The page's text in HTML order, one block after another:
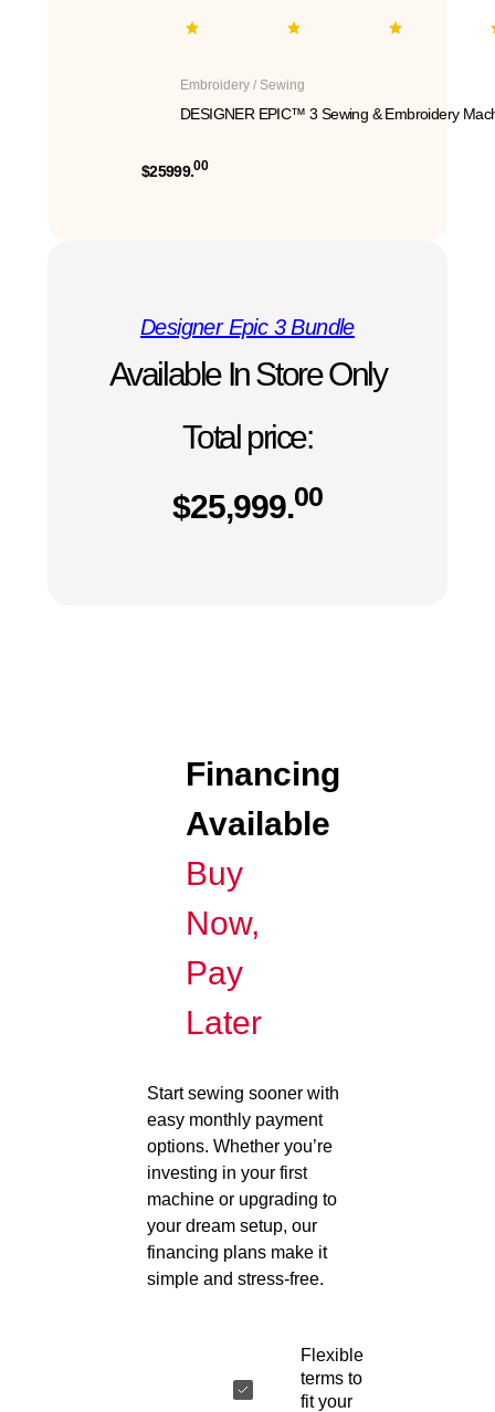
Embroidery / Sewing
DESIGNER EPIC™ 3 Sewing & Embroidery
$25999.00
Designer Epic 3 Bundle
Available In Store Only
Total price:
$25,999.00
Financing
Available
Buy
Now,
Pay
Later
Start sewing sooner with
easy monthly payment
options. Whether you’re
investing in your first
machine or upgrading to
your dream setup, our
financing plans make it
simple and stress-free.
Flexible
terms to
fit your